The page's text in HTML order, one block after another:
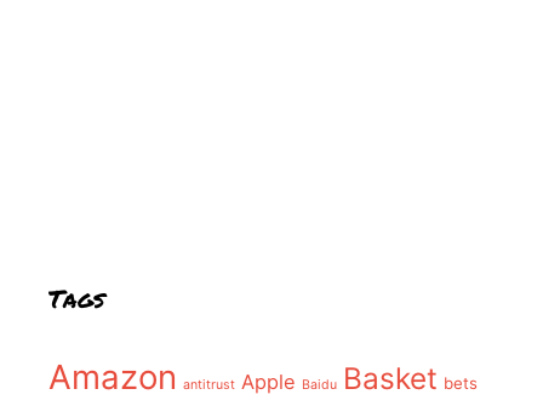
Tags
Amazon antitrust Apple Baidu Basket bets